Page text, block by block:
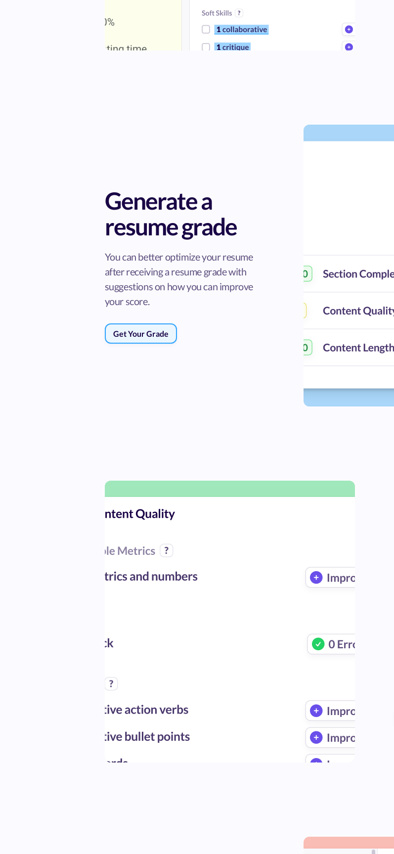
Generate a
resume grade
You can better optimize your resume
after receiving a resume grade with
suggestions on how you can improve
your score.
Get Your Grade